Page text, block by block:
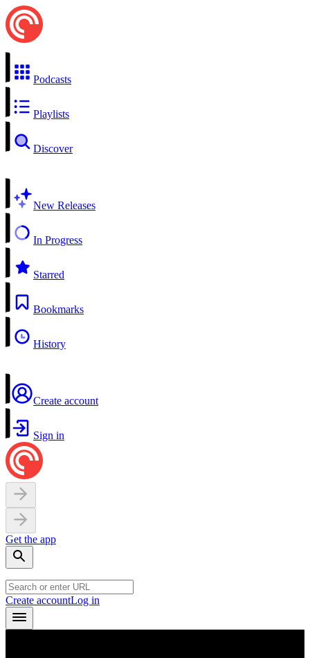
Podcasts
Playlists
Discover
New Releases
In Progress
Starred
Bookmarks
History
Create account
Sign in
Get the app
Create accountLog in